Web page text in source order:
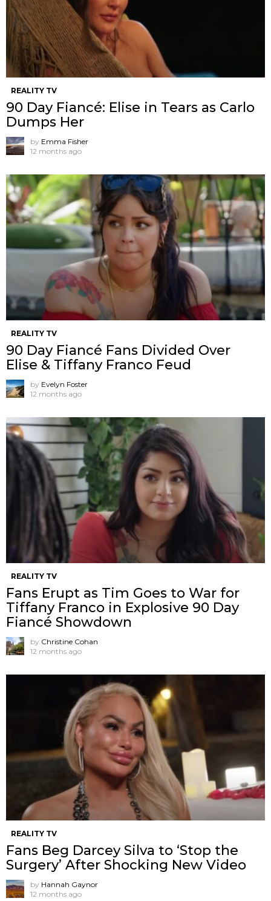
REALITY TV
90 Day Fiancé: Elise in Tears as Carlo
Dumps Her
by Emma Fisher
12 months ago
REALITY TV
90 Day Fiancé Fans Divided Over
Elise & Tiffany Franco Feud
by Evelyn Foster
12 months ago
REALITY TV
Fans Erupt as Tim Goes to War for
Tiffany Franco in Explosive 90 Day
Fiancé Showdown
by Christine Cohan
12 months ago
REALITY TV
Fans Beg Darcey Silva to ‘Stop the
Surgery’ After Shocking New Video
by Hannah Gaynor
12 months ago